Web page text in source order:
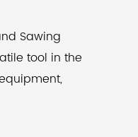
Sawing
tool in the